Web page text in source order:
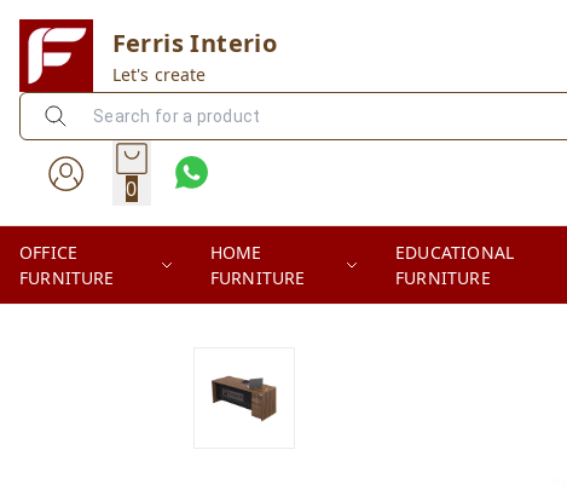
Ferris Interio
Let's create
0
OFFICE
FURNITURE
HOME
FURNITURE
EDUCATIONAL
FURNITURE